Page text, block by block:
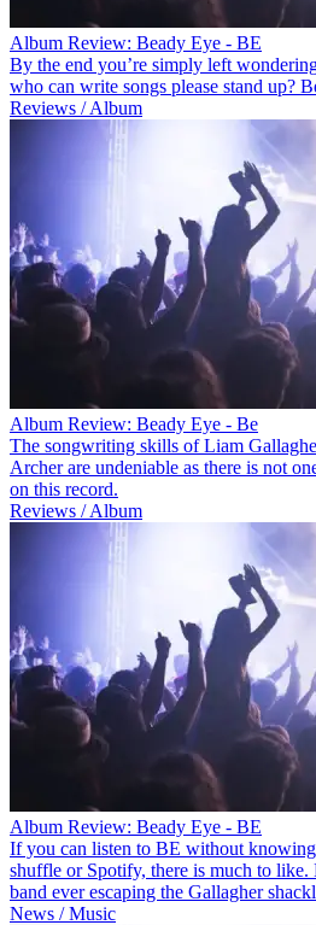
Album Review: Beady Eye - BE
By the end you’re simply left
who can write songs please stand up?
Reviews / Album
Album Review: Beady Eye - Be
The songwriting skills of Liam
Archer are undeniable as there is not
on this record.
Reviews / Album
Album Review: Beady Eye - BE
If you can listen to BE without
shuffle or Spotify, there is much to like.
band ever escaping the Gallagher
News / Music